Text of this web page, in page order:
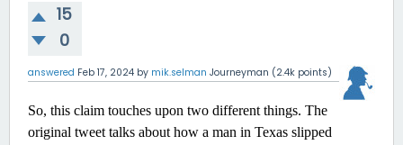
15
0
answered Feb 17, 2024 by mik.selman Journeyman (2.4k points)
So, this claim touches upon two different things. The
original tweet talks about how a man in Texas slipped